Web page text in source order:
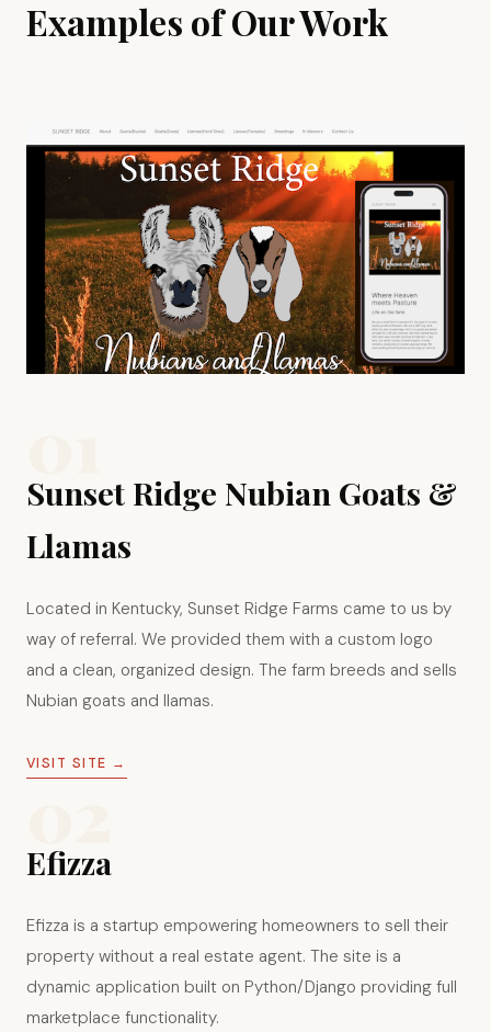
SELECTED WORK
01
Sunset Ridge Nubian Goats &
Located in Kentucky, Sunset Ridge Farms came to us by
way of referral. We provided them with a custom logo
and a clean, organized design. The farm breeds and sells
02
Efizza is a startup empowering homeowners to sell their
property without a real estate agent. The site is a